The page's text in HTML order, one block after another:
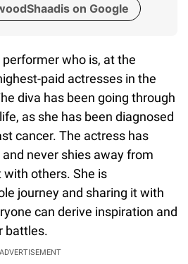
on Google
who is, at the
paid actresses in the
diva has been going through
as she has been diagnosed
cancer. The actress has
never shies away from
with others. She is
journey and sharing it with
can derive inspiration and
battles.
ADVERTISEMENT